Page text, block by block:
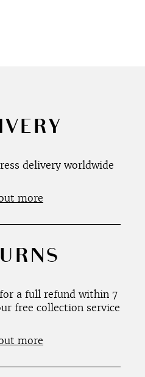
delivery worldwide
more
a full refund within 7
free collection service
more